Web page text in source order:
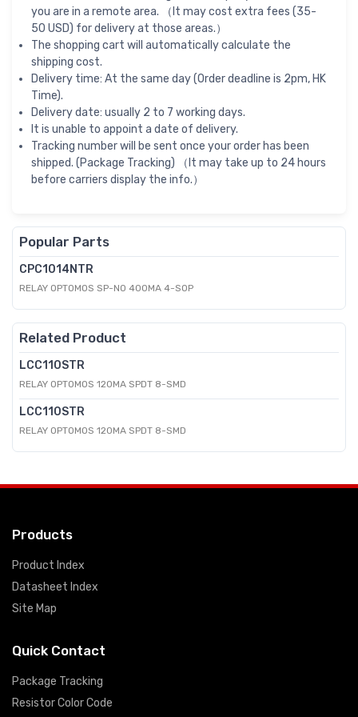
you are in a remote area. （It may cost extra fees (35-
50 USD) for delivery at those areas.）
The shopping cart will automatically calculate the
shipping cost.
Delivery time: At the same day (Order deadline is 2pm, HK
Time).
Delivery date: usually 2 to 7 working days.
It is unable to appoint a date of delivery.
Tracking number will be sent once your order has been
shipped. (Package Tracking) （It may take up to 24 hours
before carriers display the info.）
Popular Parts
CPC1014NTR
RELAY OPTOMOS SP-NO 400MA 4-SOP
Related Product
LCC110STR
RELAY OPTOMOS 120MA SPDT 8-SMD
LCC110STR
RELAY OPTOMOS 120MA SPDT 8-SMD
Products
Product Index
Datasheet Index
Site Map
Quick Contact
Package Tracking
Resistor Color Code